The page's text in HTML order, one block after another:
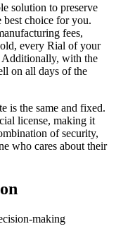
solution to preserve
best choice for you.
fees,
every Rial of your
Additionally, with the
on all days of the
is the same and fixed.
license, making it
of security,
who cares about their
making